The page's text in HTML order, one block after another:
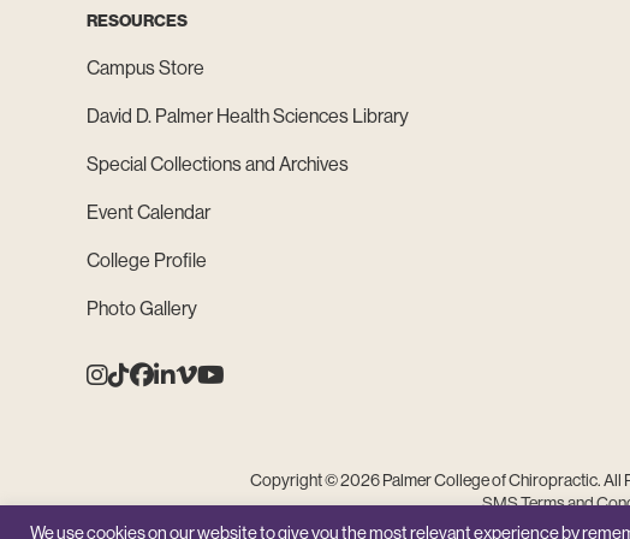
RESOURCES
Campus Store
David D. Palmer Health Sciences Library
Special Collections and Archives
Event Calendar
College Profile
Photo Gallery
Instagram
Tiktok
Facebook
Linkedin
Vimeo
Copyright © 2026 Palmer College of Chiropractic. All
SMS Terms and
We use cookies on our website to give you the most relevant experience by